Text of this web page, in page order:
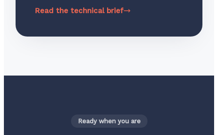
Read the technical brief
Ready when you are